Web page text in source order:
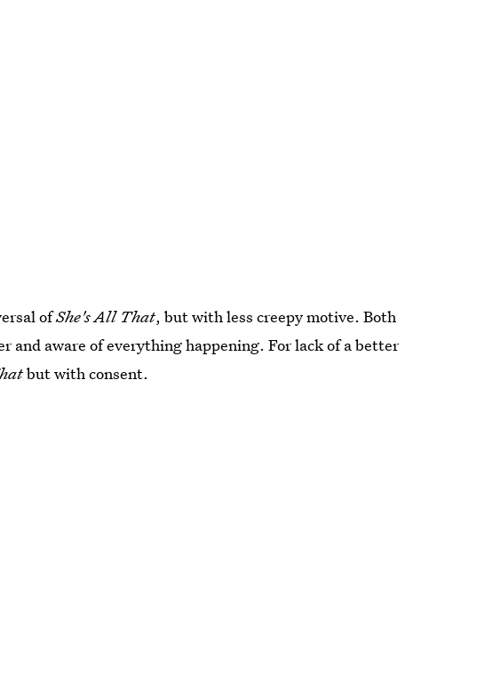
ofShe's All That, but with less creepy motive. Both
and aware of everything happening. For lack of a better
but with consent.